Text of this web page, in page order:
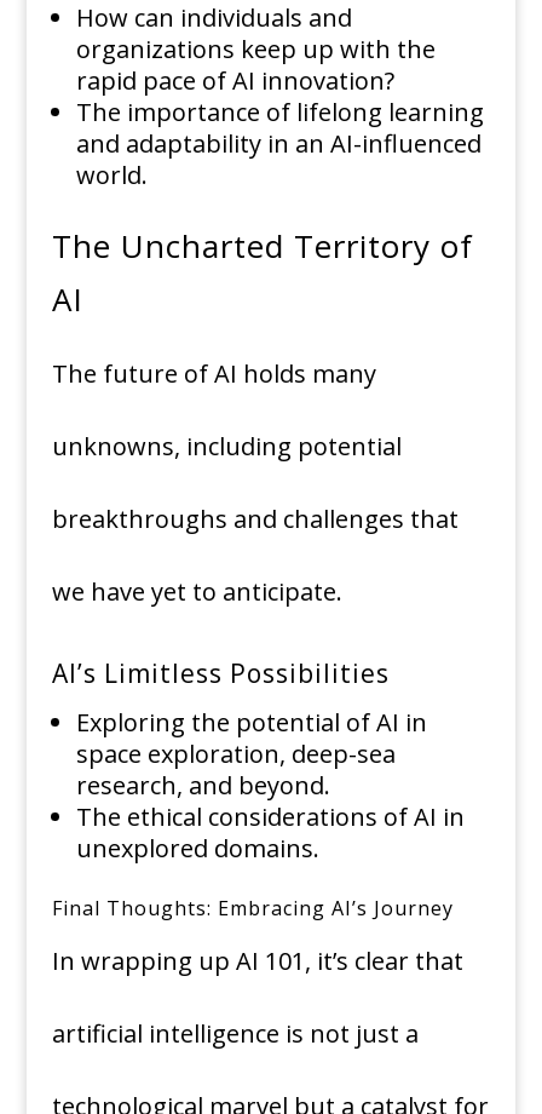
How can individuals and
organizations keep up with the
rapid pace of AI innovation?
The importance of lifelong learning
and adaptability in an AI-influenced
world.
The Uncharted Territory of
AI
The future of AI holds many
unknowns, including potential
breakthroughs and challenges that
we have yet to anticipate.
AI’s Limitless Possibilities
Exploring the potential of AI in
space exploration, deep-sea
research, and beyond.
The ethical considerations of AI in
unexplored domains.
Final Thoughts: Embracing AI’s Journey
In wrapping up AI 101, it’s clear that
artificial intelligence is not just a
technological marvel but a catalyst for